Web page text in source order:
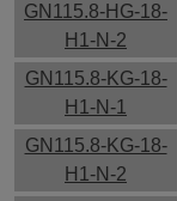
GN115.8-HG-18-
H1-N-2
GN115.8-KG-18-
H1-N-1
GN115.8-KG-18-
H1-N-2